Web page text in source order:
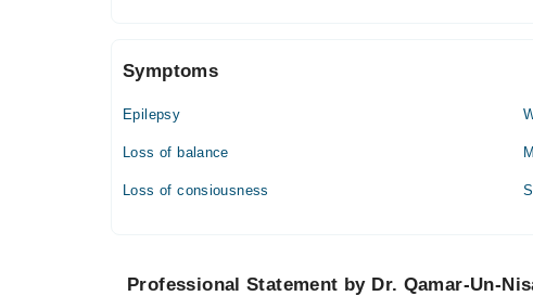
Symptoms
Epilepsy
Loss of balance
Loss of consiousness
Professional Statement by Dr. Qamar-Un-